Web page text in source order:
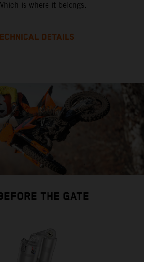
is where it belongs.
DETAILS
THE GATE